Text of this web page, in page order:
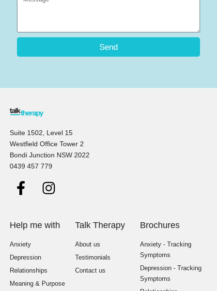
Send
Suite 1502, Level 15
Westfield Office Tower 2
Bondi Junction NSW 2022
0439 457 779
Help me with
Anxiety
Depression
Relationships
Meaning & Purpose
Talk Therapy
About us
Testimonials
Contact us
Brochures
Anxiety - Tracking
Symptoms
Depression - Tracking
Symptoms